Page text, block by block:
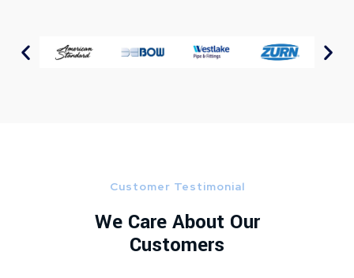
Customer Testimonial
We Care About Our
Customers